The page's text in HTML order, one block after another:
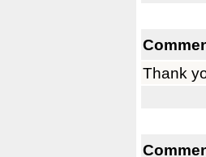
Thank